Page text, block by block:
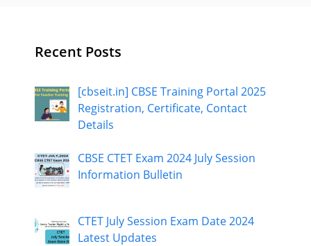
Recent Posts
[cbseit.in] CBSE Training Portal 2025
Registration, Certificate, Contact
Details
CBSE CTET Exam 2024 July Session
Information Bulletin
CTET July Session Exam Date 2024
Latest Updates